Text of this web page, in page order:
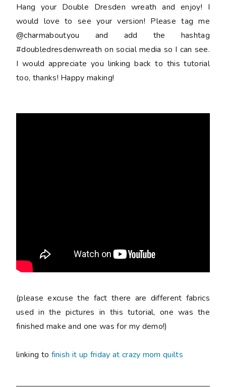
Hang your Double Dresden wreath and enjoy! I
would love to see your version! Please tag me
@charmaboutyou and add the hashtag
#doubledresdenwreath on social media so I can see.
I would appreciate you linking back to this tutorial
too, thanks! Happy making!
(please excuse the fact there are different fabrics
used in the pictures in this tutorial, one was the
finished make and one was for my demo!)
linking to finish it up friday at crazy mom quilts